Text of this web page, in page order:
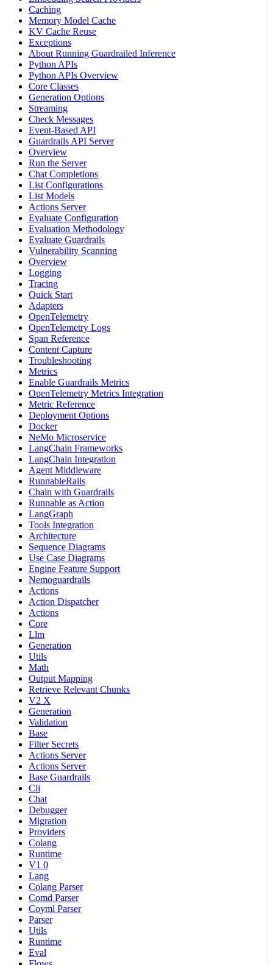
Caching
Memory Model Cache
KV Cache Reuse
Exceptions
About Running Guardrailed Inference
Python APIs
Python APIs Overview
Core Classes
Generation Options
Streaming
Check Messages
Event-Based API
Guardrails API Server
Overview
Run the Server
Chat Completions
List Configurations
List Models
Actions Server
Evaluate Configuration
Evaluation Methodology
Evaluate Guardrails
Vulnerability Scanning
Overview
Logging
Tracing
Quick Start
Adapters
OpenTelemetry
OpenTelemetry Logs
Span Reference
Content Capture
Troubleshooting
Metrics
Enable Guardrails Metrics
OpenTelemetry Metrics Integration
Metric Reference
Deployment Options
Docker
NeMo Microservice
LangChain Frameworks
LangChain Integration
Agent Middleware
RunnableRails
Chain with Guardrails
Runnable as Action
LangGraph
Tools Integration
Architecture
Sequence Diagrams
Use Case Diagrams
Engine Feature Support
Nemoguardrails
Actions
Action Dispatcher
Actions
Core
Llm
Generation
Utils
Math
Output Mapping
Retrieve Relevant Chunks
V2 X
Generation
Validation
Base
Filter Secrets
Actions Server
Actions Server
Base Guardrails
Cli
Chat
Debugger
Migration
Providers
Colang
Runtime
V1 0
Lang
Colang Parser
Comd Parser
Coyml Parser
Parser
Utils
Runtime
Eval